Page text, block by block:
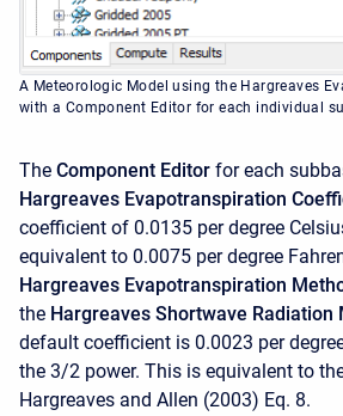
A Meteorologic Model using the Hargreaves
with a Component Editor for each individual
The Component Editor for each
Hargreaves Evapotranspiration
coefficient of 0.0135 per degree
equivalent to 0.0075 per degree
Hargreaves Evapotranspiration
the Hargreaves Shortwave Radiation
default coefficient is 0.0023 per
the 3/2 power. This is equivalent to
Hargreaves and Allen (2003) Eq. 8.